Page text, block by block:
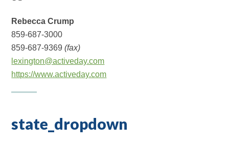
Rebecca Crump
859-687-3000
859-687-9369(fax)
lexington@activeday.com
https://www.activeday.com
state_dropdown